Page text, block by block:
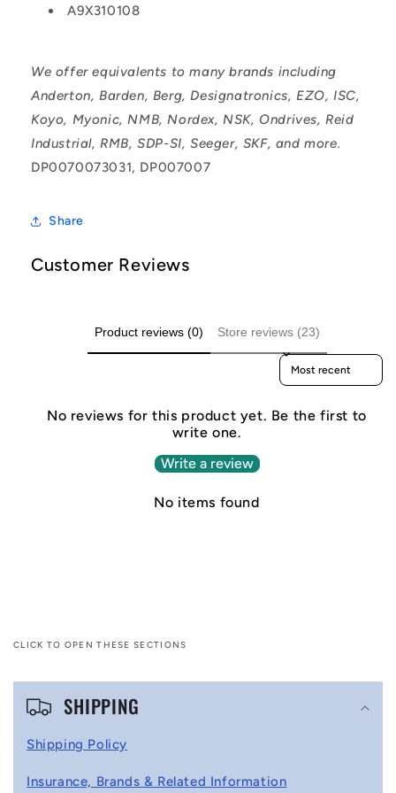
A9X310108
We offer equivalents to many brands including
Anderton, Barden, Berg, Designatronics, EZO, ISC,
Koyo, Myonic, NMB, Nordex, NSK, Ondrives, Reid
Industrial, RMB, SDP-SI, Seeger, SKF, and more.
DP0070073031, DP007007
Share
Customer Reviews
Product reviews (0) Store reviews (23)
Sort reviews by
No reviews for this product yet. Be the first to
write one.
Write a review
No items found
CLICK TO OPEN THESE SECTIONS
C
SHIPPING
Shipping Policy
Insurance, Brands & Related Information